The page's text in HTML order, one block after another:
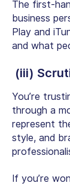
The first-
business
Play and
and what
(iii)
You’re
through a
represent
style, and
If you’re